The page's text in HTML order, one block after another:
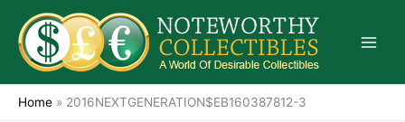
content
Home » 2016NEXTGENERATION$EB160387812-3